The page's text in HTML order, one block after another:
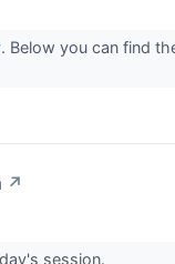
you can find
↗
session.